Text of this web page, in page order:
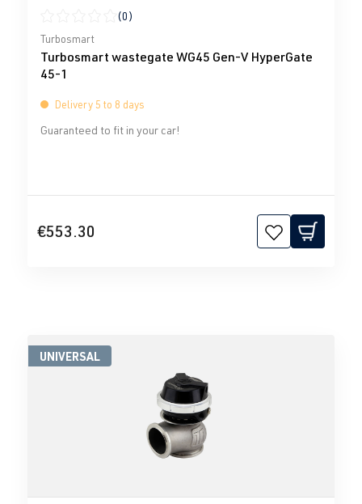
Average rating of 0 out of 5 stars
(0)
Turbosmart
Turbosmart wastegate WG45 Gen-V HyperGate
45-1
Delivery 5 to 8 days
Guaranteed to fit in your car!
€553.30
UNIVERSAL